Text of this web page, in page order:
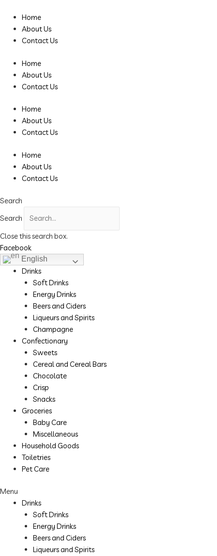
content
Home
About Us
Contact Us
Home
About Us
Contact Us
Home
About Us
Contact Us
Home
About Us
Contact Us
Search
Search
Close this search box.
Facebook
English
Drinks
Soft Drinks
Energy Drinks
Beers and Ciders
Liqueurs and Spirits
Champagne
Confectionary
Sweets
Cereal and Cereal Bars
Chocolate
Crisp
Snacks
Groceries
Baby Care
Miscellaneous
Household Goods
Toiletries
Pet Care
Menu
Drinks
Soft Drinks
Energy Drinks
Beers and Ciders
Liqueurs and Spirits